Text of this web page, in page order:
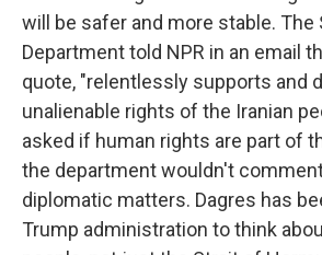
will be safer and more stable. The
Department told NPR in an email
quote, "relentlessly supports and
unalienable rights of the Iranian
asked if human rights are part of
the department wouldn't
diplomatic matters. Dagres has
Trump administration to think